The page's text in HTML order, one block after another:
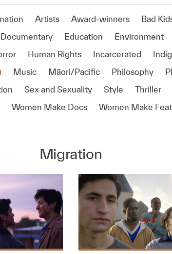
Artists Award-winners Bad
Documentary Education Environment
Human Rights Incarcerated
Music Māori/Pacific Philosophy
Sex and Sexuality Style Thriller
Women Make Docs Women Make
Migration